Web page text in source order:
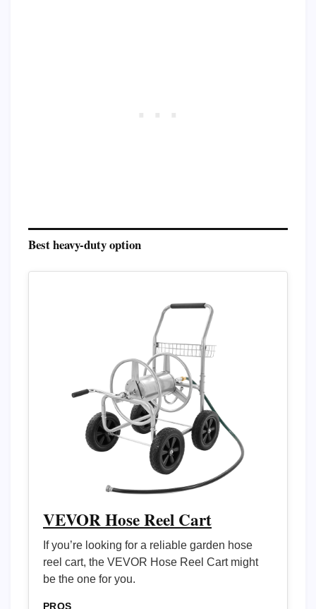
Best heavy-duty option
VEVOR Hose Reel Cart
If you’re looking for a reliable garden hose
reel cart, the VEVOR Hose Reel Cart might
be the one for you.
PROS